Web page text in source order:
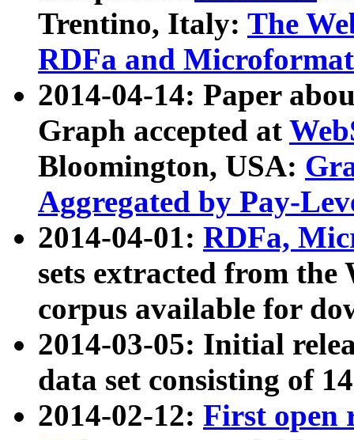
Trentino, Italy: The
RDFa and Microformat
2014-04-14: Paper
Graph accepted at
Bloomington, USA:
Aggregated by Pay-
2014-04-01: RDFa,
sets extracted from
corpus available for
2014-03-05: Initial
data set consisting of
2014-02-12: First open